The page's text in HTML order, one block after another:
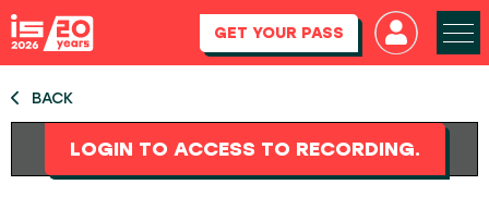
GET YOUR PASS
BACK
LOGIN TO ACCESS TO RECORDING.